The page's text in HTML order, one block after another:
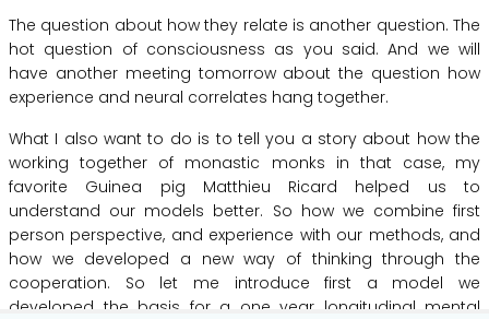
The question about how they relate is another question. The
hot question of consciousness as you said. And we will
have another meeting tomorrow about the question how
experience and neural correlates hang together.
What I also want to do is to tell you a story about how the
working together of monastic monks in that case, my
favorite
Guinea pig Matthieu Ricard helped us
to
understand our models better. So how we combine first
person perspective, and experience with our methods, and
how we developed a new way of thinking through the
cooperation.
So let me introduce first a model
we
developed the basis for a one year longitudinal mental